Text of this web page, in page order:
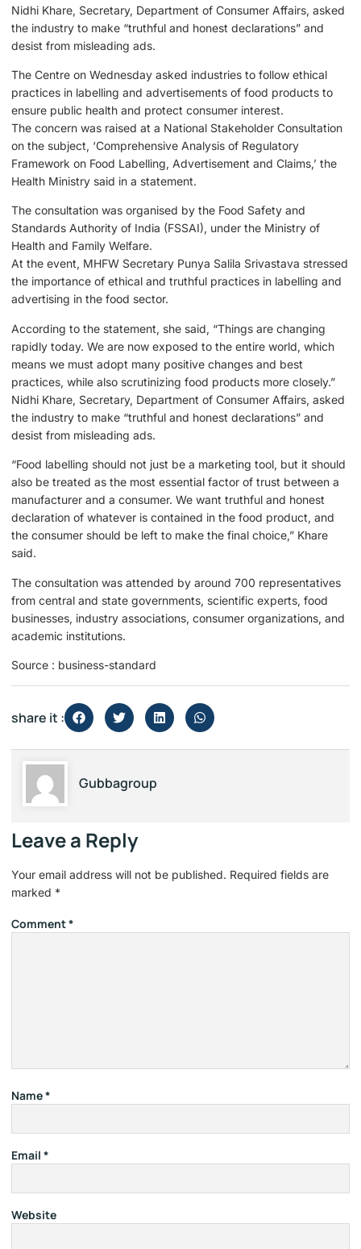
Nidhi Khare, Secretary, Department of Consumer Affairs, asked
the industry to make “truthful and honest declarations” and
desist from misleading ads.
The Centre on Wednesday asked industries to follow ethical
practices in labelling and advertisements of food products to
ensure public health and protect consumer interest.
The concern was raised at a National Stakeholder Consultation
on the subject, ‘Comprehensive Analysis of Regulatory
Framework on Food Labelling, Advertisement and Claims,’ the
Health Ministry said in a statement.
The consultation was organised by the Food Safety and
Standards Authority of India (FSSAI), under the Ministry of
Health and Family Welfare.
At the event, MHFW Secretary Punya Salila Srivastava stressed
the importance of ethical and truthful practices in labelling and
advertising in the food sector.
According to the statement, she said, “Things are changing
rapidly today. We are now exposed to the entire world, which
means we must adopt many positive changes and best
practices, while also scrutinizing food products more closely.”
Nidhi Khare, Secretary, Department of Consumer Affairs, asked
the industry to make “truthful and honest declarations” and
desist from misleading ads.
“Food labelling should not just be a marketing tool, but it should
also be treated as the most essential factor of trust between a
manufacturer and a consumer. We want truthful and honest
declaration of whatever is contained in the food product, and
the consumer should be left to make the final choice,” Khare
said.
The consultation was attended by around 700 representatives
from central and state governments, scientific experts, food
businesses, industry associations, consumer organizations, and
academic institutions.
Source : business-standard
share it :
Gubbagroup
Leave a Reply
Your email address will not be published. Required fields are
marked *
Comment*
Name*
Email *
Website